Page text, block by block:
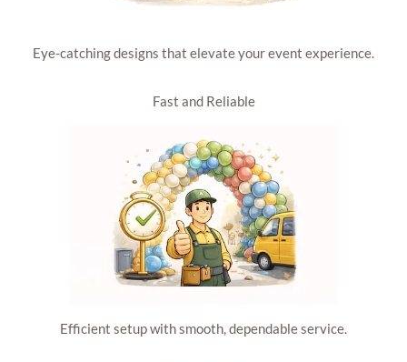
Eye-catching designs that elevate your event experience.
Fast and Reliable
Efficient setup with smooth, dependable service.